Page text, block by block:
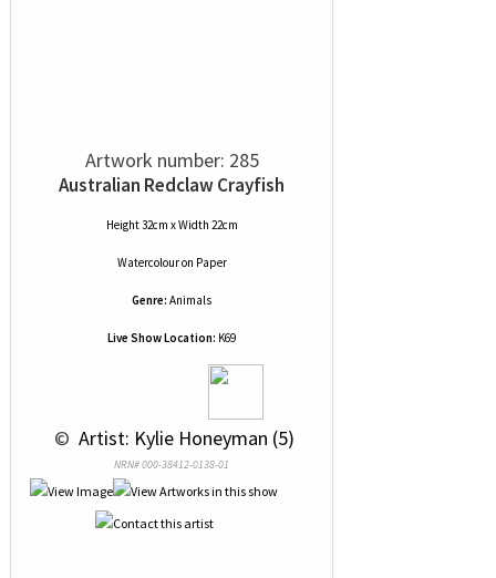
Artwork number: 285
Australian Redclaw Crayfish
Height 32cm x Width 22cm
Watercolouron Paper
Genre: Animals
Live Show Location: K69
© Artist: Kylie Honeyman (5)
NRN# 000-38412-0138-01